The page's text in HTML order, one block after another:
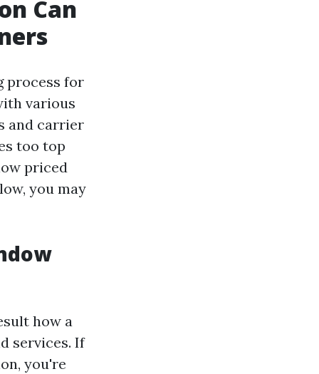
Can
process for
various
and carrier
too top
priced
you may
how a
services. If
you're